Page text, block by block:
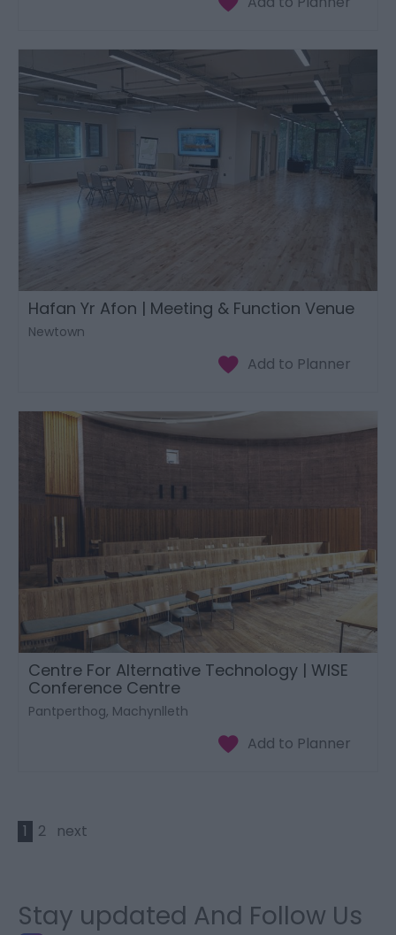
Hafan Yr Afon | Meeting & Function Venue
Newtown
Centre For Alternative Technology | WISE
Conference Centre
Pantperthog, Machynlleth
1 2 next
Stay updated And Follow Us